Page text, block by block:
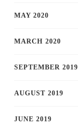
MAY 2020
MARCH 2020
SEPTEMBER 2019
AUGUST 2019
JUNE 2019